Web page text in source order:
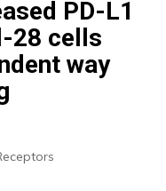
PD-L1
28 cells
way